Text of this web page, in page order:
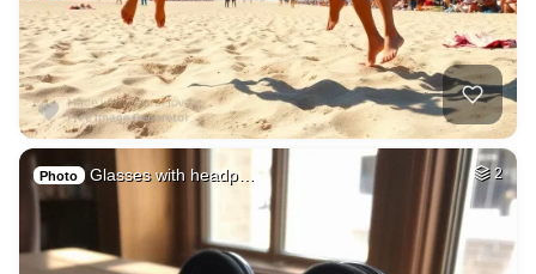
Photo Glasses with headp… 2